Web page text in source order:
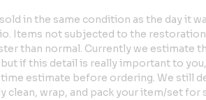
in the same condition as the day it
Items not subjected to the
than normal. Currently we estimate
if this detail is really important to
estimate before ordering. We still
wrap, and pack your item/set for